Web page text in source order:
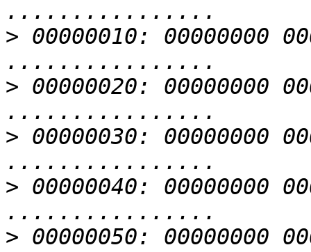
> 00000010: 00000000
> 00000020: 00000000
> 00000030: 00000000
> 00000040: 00000000
> 00000050: 00000000